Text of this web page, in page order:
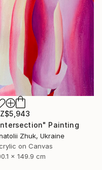
Painting
Zhuk, Ukraine
on Canvas
x 149.9 cm